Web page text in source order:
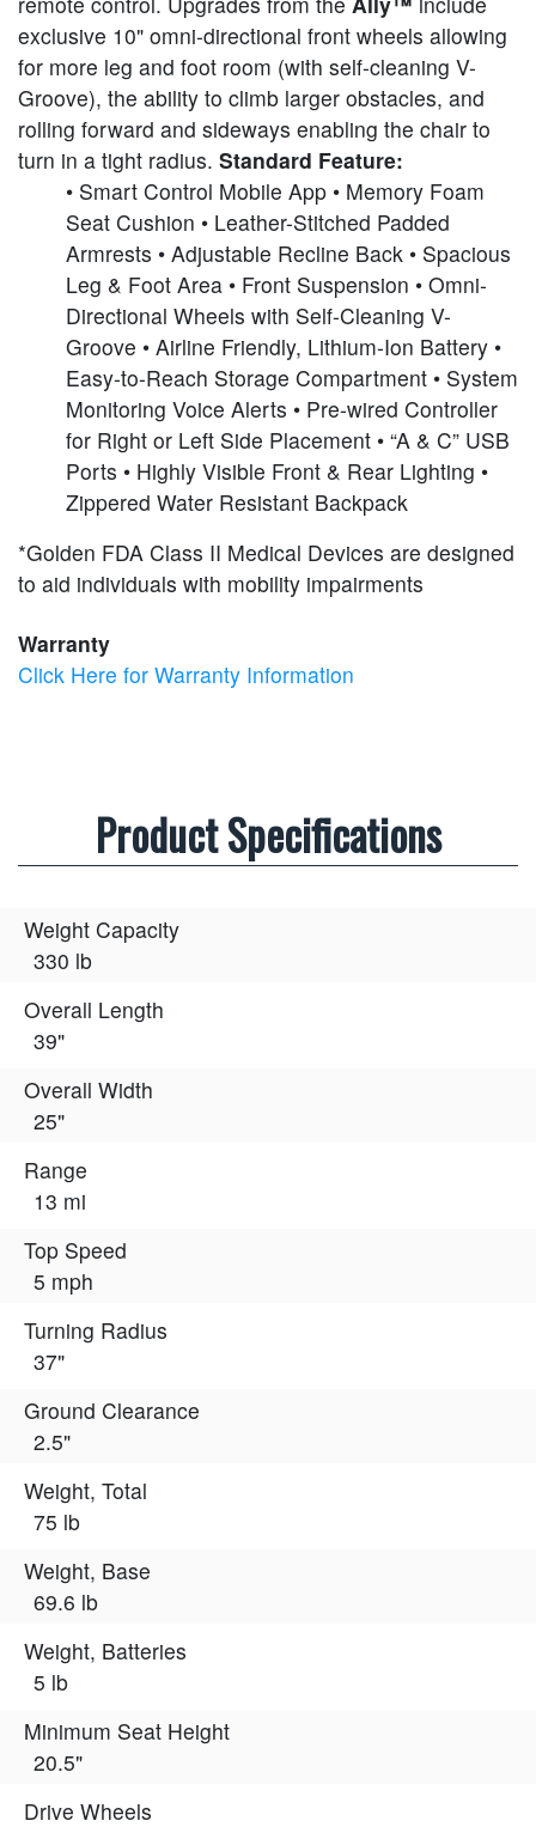
exclusive 10" omni-directional front wheels allowing
for more leg and foot room (with self-cleaning V-
Groove), the ability to climb larger obstacles, and
rolling forward and sideways enabling the chair to
turn in a tight radius. Standard Feature:
• Smart Control Mobile App • Memory Foam
Seat Cushion • Leather-Stitched Padded
Armrests • Adjustable Recline Back • Spacious
Leg & Foot Area • Front Suspension • Omni-
Directional Wheels with Self-Cleaning V-
Groove • Airline Friendly, Lithium-Ion Battery •
Easy-to-Reach Storage Compartment • System
Monitoring Voice Alerts • Pre-wired Controller
for Right or Left Side Placement • “A & C” USB
Ports • Highly Visible Front & Rear Lighting •
Zippered Water Resistant Backpack
*Golden FDA Class II Medical Devices are designed
to aid individuals with mobility impairments
Warranty
Click Here for Warranty Information
Product Specifications
Weight Capacity
330 lb
Overall Length
39"
Overall Width
25"
Range
13 mi
Top Speed
5 mph
Turning Radius
37"
Ground Clearance
2.5"
Weight, Total
75 lb
Weight, Base
69.6 lb
Weight, Batteries
5 lb
Minimum Seat Height
20.5"
Drive Wheels